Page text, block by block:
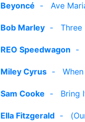
Beyoncé - Ave
Bob Marley - Three
REO Speedwagon -
Miley Cyrus -
Sam Cooke - Bring
Ella Fitzgerald -